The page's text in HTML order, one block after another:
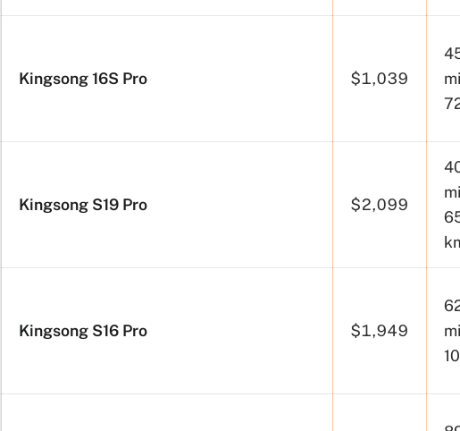
Kingsong 16S Pro $1,039
Kingsong S19 Pro $2,099
Kingsong S16 Pro $1,949